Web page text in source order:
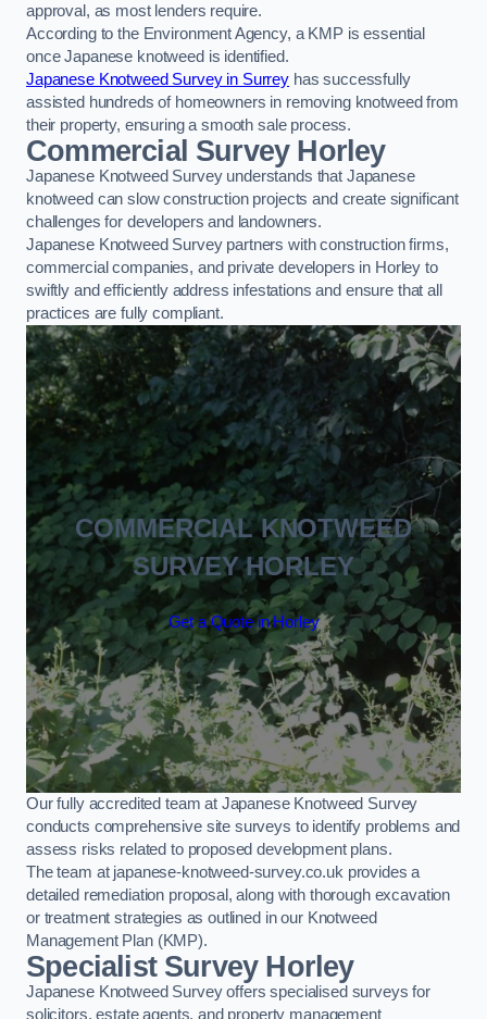
approval, as most lenders require.
According to the Environment Agency, a KMP is essential
once Japanese knotweed is identified.
Japanese Knotweed Survey in Surrey has successfully
assisted hundreds of homeowners in removing knotweed from
their property, ensuring a smooth sale process.
Commercial Survey Horley
Japanese Knotweed Survey understands that Japanese
knotweed can slow construction projects and create significant
challenges for developers and landowners.
Japanese Knotweed Survey partners with construction firms,
commercial companies, and private developers in Horley to
swiftly and efficiently address infestations and ensure that all
practices are fully compliant.
COMMERCIAL KNOTWEED
SURVEY HORLEY
Get a Quote in Horley
Our fully accredited team at Japanese Knotweed Survey
conducts comprehensive site surveys to identify problems and
assess risks related to proposed development plans.
The team at japanese-knotweed-survey.co.uk provides a
detailed remediation proposal, along with thorough excavation
or treatment strategies as outlined in our Knotweed
Management Plan (KMP).
Specialist Survey Horley
Japanese Knotweed Survey offers specialised surveys for
solicitors, estate agents, and property management